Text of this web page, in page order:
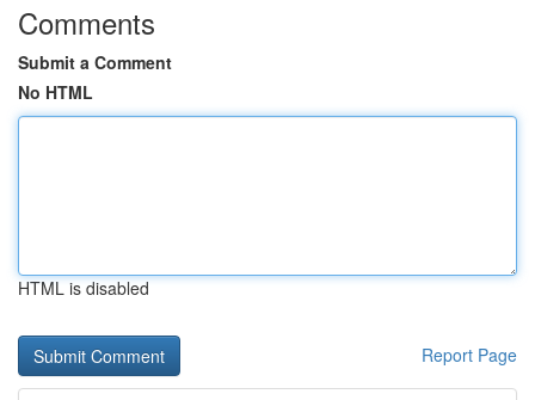
Comments
Submit a Comment
No HTML
HTML is disabled
Report Page